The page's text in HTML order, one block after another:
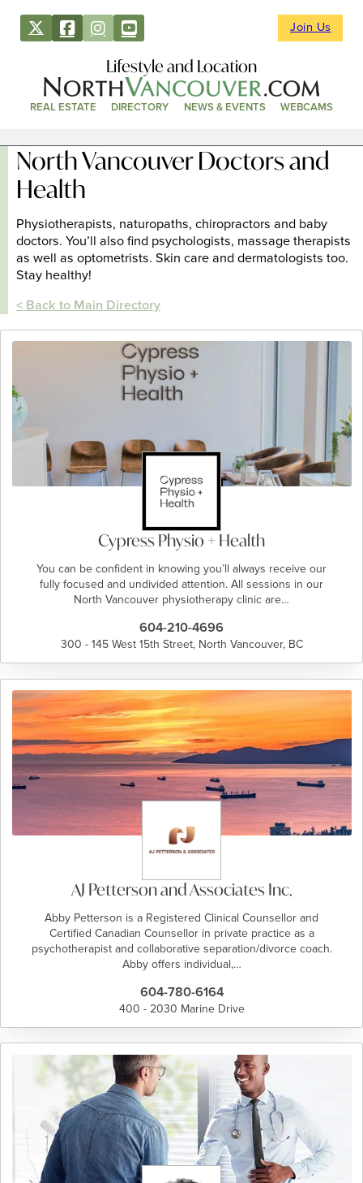
Join Us
Lifestyle and Location
REAL ESTATE DIRECTORY NEWS & EVENTS WEBCAMS
North Vancouver Doctors and
Health
Physiotherapists, naturopaths, chiropractors and baby
doctors. You’ll also find psychologists, massage therapists
as well as optometrists. Skin care and dermatologists too.
Stay healthy!
< Back to Main Directory
Cypress Physio + Health
You can be confident in knowing you’ll always receive our
fully focused and undivided attention. All sessions in our
North Vancouver physiotherapy clinic are…
604-210-4696
300 - 145 West 15th Street, North Vancouver, BC
AJ Petterson and Associates Inc.
Abby Petterson is a Registered Clinical Counsellor and
Certified Canadian Counsellor in private practice as a
psychotherapist and collaborative separation/divorce coach.
Abby offers individual,…
604-780-6164
400 - 2030 Marine Drive